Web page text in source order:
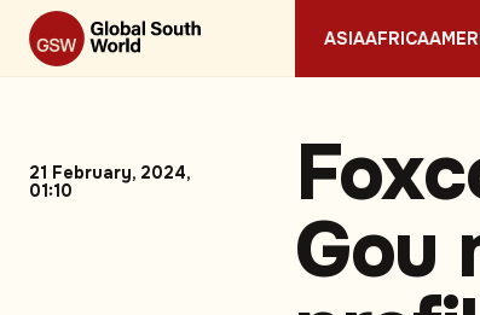
ASIAAFRICA
21 February, 2024,
01:10
Gou